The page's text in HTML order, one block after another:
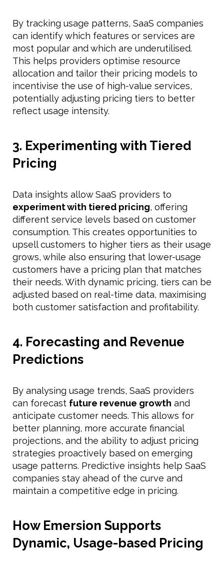
By tracking usage patterns, SaaS companies
can identify which features or services are
most popular and which are underutilised.
This helps providers optimise resource
allocation and tailor their pricing models to
incentivise the use of high-value services,
potentially adjusting pricing tiers to better
reflect usage intensity.
3. Experimenting with Tiered
Pricing
Data insights allow SaaS providers to
experiment with tiered pricing, offering
different service levels based on customer
consumption. This creates opportunities to
upsell customers to higher tiers as their usage
grows, while also ensuring that lower-usage
customers have a pricing plan that matches
their needs. With dynamic pricing, tiers can be
adjusted based on real-time data, maximising
both customer satisfaction and profitability.
4. Forecasting and Revenue
Predictions
By analysing usage trends, SaaS providers
can forecast future revenue growth and
anticipate customer needs. This allows for
better planning, more accurate financial
projections, and the ability to adjust pricing
strategies proactively based on emerging
usage patterns. Predictive insights help SaaS
companies stay ahead of the curve and
maintain a competitive edge in pricing.
How Emersion Supports
Dynamic, Usage-based Pricing